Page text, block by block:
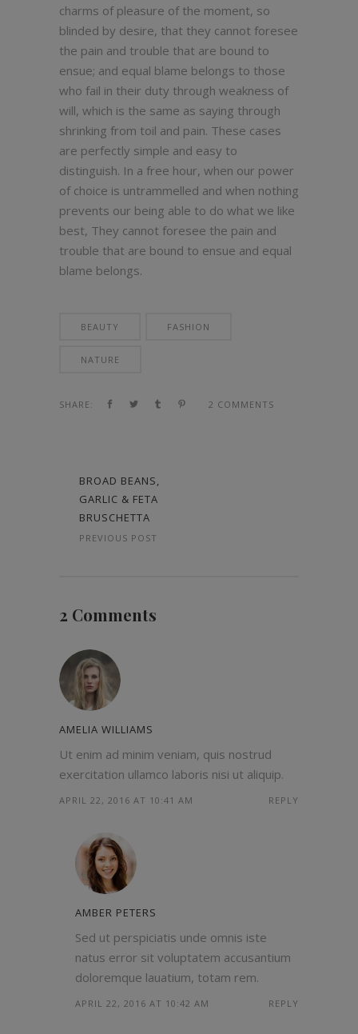
charms of pleasure of the moment, so
blinded by desire, that they cannot foresee
the pain and trouble that are bound to
ensue; and equal blame belongs to those
who fail in their duty through weakness of
will, which is the same as saying through
shrinking from toil and pain. These cases
are perfectly simple and easy to
distinguish. In a free hour, when our power
of choice is untrammelled and when nothing
prevents our being able to do what we like
best, They cannot foresee the pain and
trouble that are bound to ensue and equal
blame belongs.
BEAUTY FASHION
NATURE
SHARE: 2 COMMENTS
BROAD BEANS,
GARLIC & FETA
BRUSCHETTA
PREVIOUS POST
2 Comments
AMELIA WILLIAMS
Ut enim ad minim veniam, quis nostrud
exercitation ullamco laboris nisi ut aliquip.
APRIL 22, 2016 AT 10:41 AM REPLY
AMBER PETERS
Sed ut perspiciatis unde omnis iste
natus error sit voluptatem accusantium
doloremque lauatium, totam rem.
APRIL 22, 2016 AT 10:42 AM REPLY